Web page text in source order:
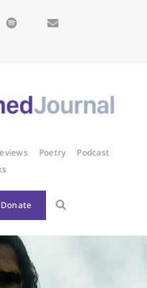
Poetry
Podcast
Donate